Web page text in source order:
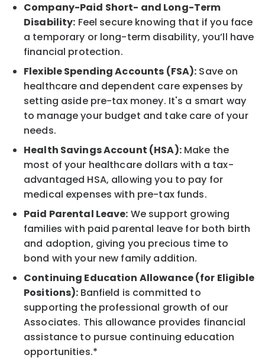
Company-Paid Short- and Long-Term
Disability: Feel secure knowing that if you face
a temporary or long-term disability, you’ll have
financial protection.
Flexible Spending Accounts (FSA): Save on
healthcare and dependent care expenses by
setting aside pre-tax money. It's a smart way
to manage your budget and take care of your
needs.
Health Savings Account (HSA):Make the
most of your healthcare dollars with a tax-
advantaged HSA, allowing you to pay for
medical expenses with pre-tax funds.
Paid Parental Leave: We support growing
families with paid parental leave for both birth
and adoption, giving you precious time to
bond with your new family addition.
Continuing Education Allowance (for Eligible
Positions): Banfield is committed to
supporting the professional growth of our
Associates. This allowance provides financial
assistance to pursue continuing education
opportunities.*